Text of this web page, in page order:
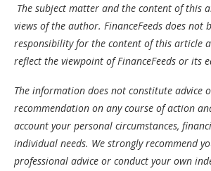
The subject matter and the content of this
views of the author. FinanceFeeds does not
responsibility for the content of this article
reflect the viewpoint of FinanceFeeds or its
The information does not constitute advice
recommendation on any course of action
account your personal circumstances,
individual needs. We strongly recommend
professional advice or conduct your own